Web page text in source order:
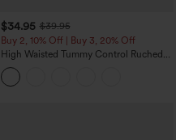
$34.95 $39.95
Buy 2, 10% Off | Buy 3, 20% Off
High Waisted Tummy Control Ruched
Curved Hem 2-in-1 Fleece PU Midi
Casual Skirt